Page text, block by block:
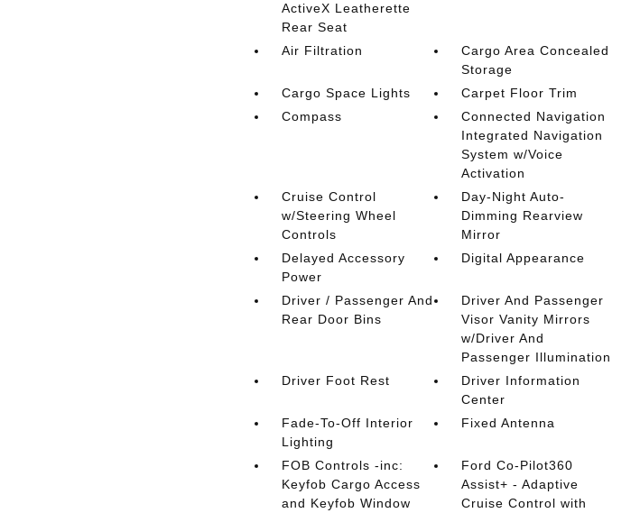
ActiveX Leatherette
Rear Seat
Air Filtration
Cargo Area Concealed
Storage
Cargo Space Lights
Carpet Floor Trim
Compass
Connected Navigation
Integrated Navigation
System w/Voice
Activation
Cruise Control
w/Steering Wheel
Controls
Day-Night Auto-
Dimming Rearview
Mirror
Delayed Accessory
Power
Digital Appearance
Driver / Passenger And
Rear Door Bins
Driver And Passenger
Visor Vanity Mirrors
w/Driver And
Passenger Illumination
Driver Foot Rest
Driver Information
Center
Fade-To-Off Interior
Lighting
Fixed Antenna
FOB Controls -inc:
Keyfob Cargo Access
and Keyfob Window
Ford Co-Pilot360
Assist+ - Adaptive
Cruise Control with